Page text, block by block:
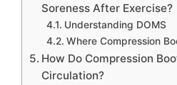
Soreness After Exercise?
Understanding DOMS
Where Compression
How Do Compression
Circulation?